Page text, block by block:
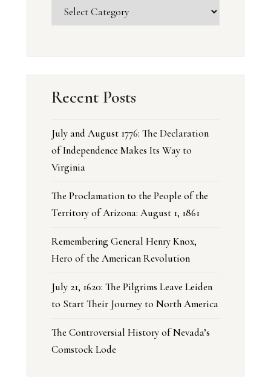
Recent Posts
July and August 1776: The Declaration
of Independence Makes Its Way to
Virginia
The Proclamation to the People of the
Territory of Arizona: August 1, 1861
Remembering General Henry Knox,
Hero of the American Revolution
July 21, 1620: The Pilgrims Leave Leiden
to Start Their Journey to North America
The Controversial History of Nevada’s
Comstock Lode